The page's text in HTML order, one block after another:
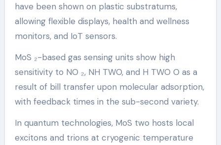
have been shown on plastic substratums,
allowing flexible displays, health and wellness
monitors, and IoT sensors.
MoS ₂-based gas sensing units show high
sensitivity to NO ₂, NH TWO, and H TWO O as a
result of bill transfer upon molecular adsorption,
with feedback times in the sub-second variety.
In quantum technologies, MoS two hosts local
excitons and trions at cryogenic temperature